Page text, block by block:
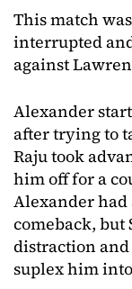
This match
interrupted
against
Alexander
after trying to
Raju took
him off for a
Alexander had
comeback, but
distraction
suplex him